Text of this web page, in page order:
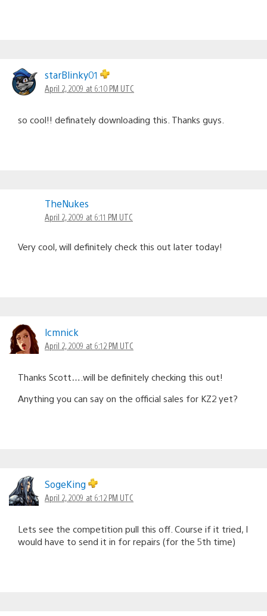
starBlinky01
April 2, 2009 at 6:10 PM UTC
so cool!! definately downloading this. Thanks guys.
TheNukes
April 2, 2009 at 6:11 PM UTC
Very cool, will definitely check this out later today!
lcmnick
April 2, 2009 at 6:12 PM UTC
Thanks Scott….will be definitely checking this out!
Anything you can say on the official sales for KZ2 yet?
SogeKing
April 2, 2009 at 6:12 PM UTC
Lets see the competition pull this off. Course if it tried, I
would have to send it in for repairs (for the 5th time)